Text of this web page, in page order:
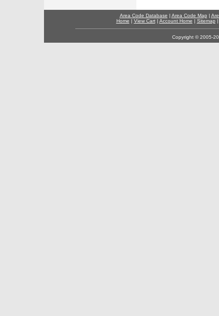
Area Code Database | Area Code Map |
Home | View Cart| Account Home | Sitemap
Copyright © 2005-